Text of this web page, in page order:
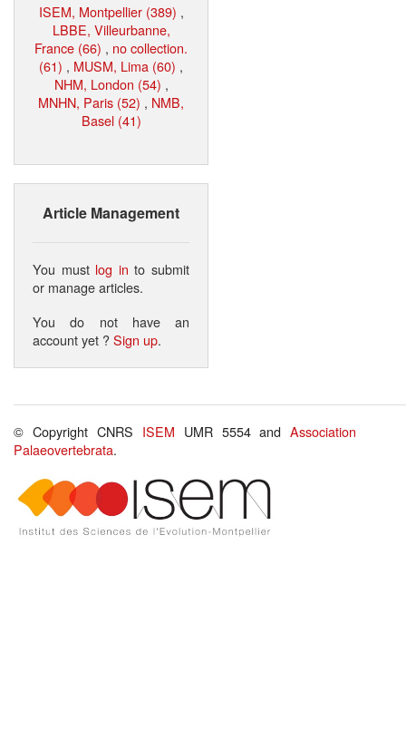
ISEM, Montpellier (389) ,
LBBE, Villeurbanne,
France (66) , no collection.
(61) , MUSM, Lima (60) ,
NHM, London (54) ,
MNHN, Paris (52) , NMB,
Basel (41)
Article Management
You must log in to submit
or manage articles.
You do not have an
account yet ?Sign up.
© Copyright CNRS ISEM UMR 5554 andAssociation
Palaeovertebrata.